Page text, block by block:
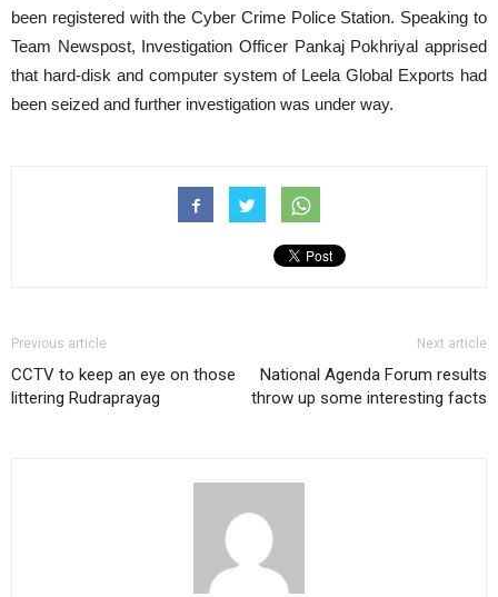
been registered with the Cyber Crime Police Station. Speaking to
Team Newspost, Investigation Officer Pankaj Pokhriyal apprised
that hard-disk and computer system of LeelaGlobal Exports had
been seized and further investigation was under way.
Previous article
CCTV to keep an eye on those
littering Rudraprayag
Next article
National Agenda Forum results
throw up some interesting facts